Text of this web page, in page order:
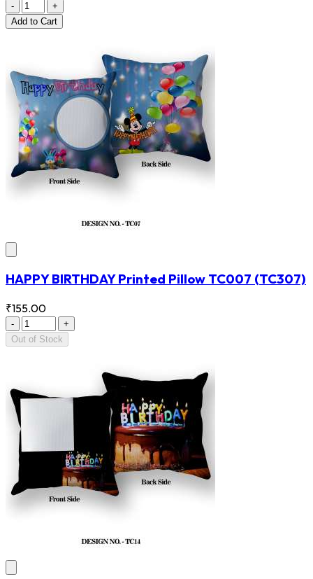
-
+
Add to Cart
HAPPY BIRTHDAY Printed Pillow TC007 (TC307)
₹155.00
-
+
Out of Stock